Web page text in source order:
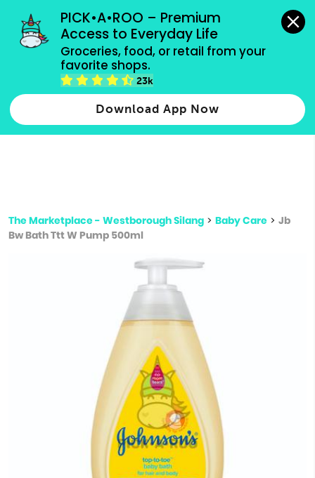
PICK•A•ROO – Premium
Access to Everyday Life
Groceries, food, or retail from your
favorite shops.
23k
Download App Now
grocery orders, all payment methods accepted.
Type 2 or more characters for results.
more
The Marketplace - Westborough Silang > Baby Care > Jb
Bw Bath Ttt W Pump 500ml